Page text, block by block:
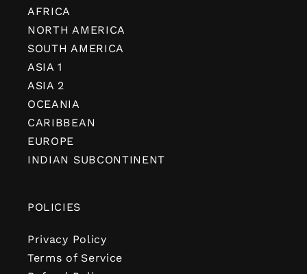
AFRICA
NORTH AMERICA
SOUTH AMERICA
ASIA 1
ASIA 2
OCEANIA
CARIBBEAN
EUROPE
INDIAN SUBCONTINENT
POLICIES
Privacy Policy
Terms of Service